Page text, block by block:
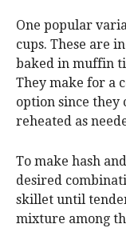
One popular
cups. These are
baked in muffin
They make for a
option since they
reheated as
To make hash
desired
skillet until
mixture among